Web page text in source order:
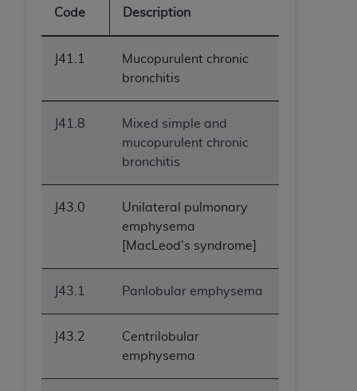
Code Description
J41.1
Mucopurulent chronic
bronchitis
J41.8
Mixed simple and
mucopurulent chronic
bronchitis
J43.0
Unilateral pulmonary
emphysema
[MacLeod's syndrome]
J43.1 Panlobular emphysema
J43.2
Centrilobular
emphysema